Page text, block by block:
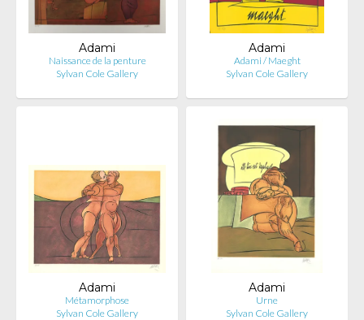
Adami
Naissance de la penture
Sylvan Cole Gallery
Adami
Adami / Maeght
Sylvan Cole Gallery
Adami
Métamorphose
Sylvan Cole Gallery
Adami
Urne
Sylvan Cole Gallery